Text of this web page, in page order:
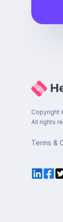
Copyright
All rights
Terms &
LinkedIn